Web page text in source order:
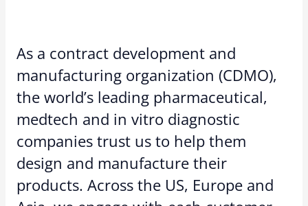
As a contract development and
manufacturing organization (CDMO),
the world’s leading pharmaceutical,
medtech and in vitro diagnostic
companies trust us to help them
design and manufacture their
products. Across the US, Europe and